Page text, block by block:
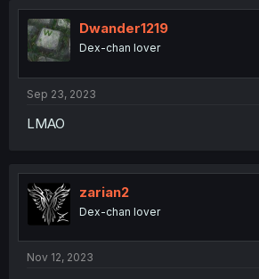
Dwander1219
Dex-chan lover
Sep 23, 2023
LMAO
zarian2
Dex-chan lover
Nov 12, 2023